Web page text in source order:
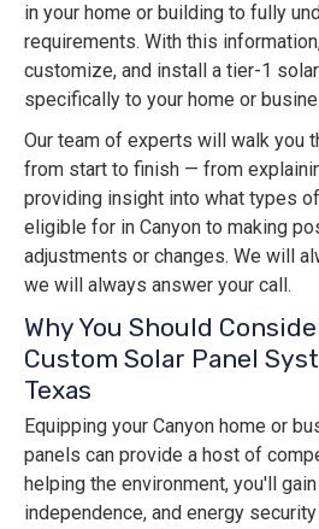
in your home or building to fully
requirements. With this
customize, and install a tier-1
specifically to your home or
Our team of experts will walk you
from start to finish — from
providing insight into what types
eligible for in Canyon to making
adjustments or changes. We will
we will always answer your call.
Why You Should
Custom Solar Panel
Texas
Equipping your Canyon home or
panels can provide a host of
helping the environment, you'll
independence, and energy